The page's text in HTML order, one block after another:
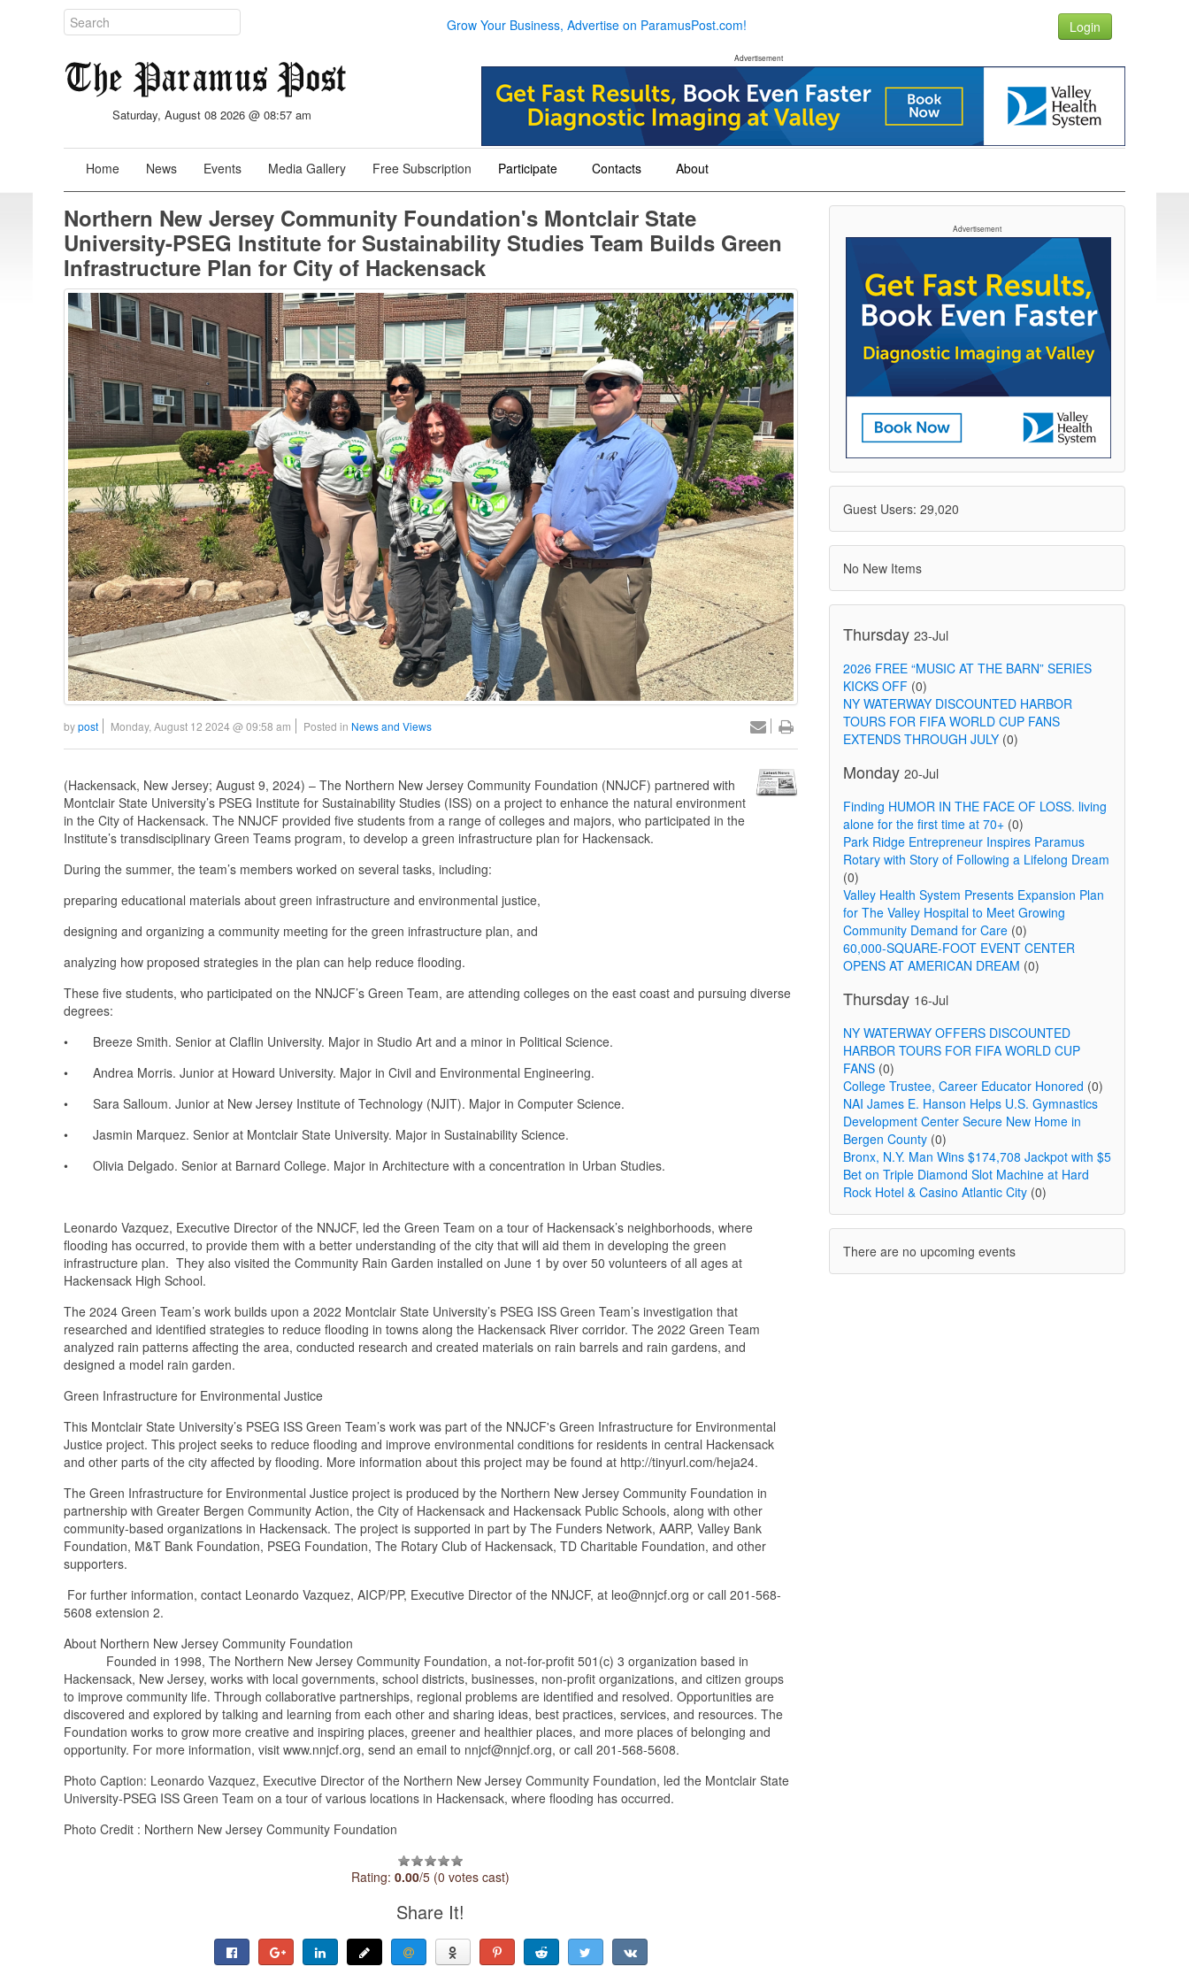
Grow Your Business, Advertise on ParamusPost.com! Login
Saturday, August 08 2026 @ 08:57 am
Advertisement
Home News Events Media Gallery Free Subscription Participate Contacts About
Northern New Jersey Community Foundation's Montclair State
University-PSEG Institute for Sustainability Studies Team Builds Green
Infrastructure Plan for City of Hackensack
bypost Monday, August 12 2024 @ 09:58 am Posted in News and Views
(Hackensack, New Jersey; August 9, 2024) – The Northern New Jersey Community Foundation (NNJCF) partnered with
Montclair State University’s PSEG Institute for Sustainability Studies (ISS) on a project to enhance the natural environment
in the City of Hackensack. The NNJCF provided five students from a range of colleges and majors, who participated in the
Institute’s transdisciplinary Green Teams program, to develop a green infrastructure plan for Hackensack.
During the summer, the team’s members worked on several tasks, including:
preparing educational materials about green infrastructure and environmental justice,
designing and organizing a community meeting for the green infrastructure plan, and
analyzing how proposed strategies in the plan can help reduce flooding.
These five students, who participated on the NNJCF’s Green Team, are attending colleges on the east coast and pursuing diverse
degrees:
• Breeze Smith. Senior at Claflin University. Major in Studio Art and a minor in Political Science.
• Andrea Morris. Junior at Howard University. Major in Civil and Environmental Engineering.
• Sara Salloum. Junior at New Jersey Institute of Technology (NJIT). Major in Computer Science.
• Jasmin Marquez. Senior at Montclair State University. Major in Sustainability Science.
• Olivia Delgado. Senior at Barnard College. Major in Architecture with a concentration in Urban Studies.
Leonardo Vazquez, Executive Director of the NNJCF, led the Green Team on a tour of Hackensack’s neighborhoods, where
flooding has occurred, to provide them with a better understanding of the city that will aid them in developing the green
infrastructure plan. They also visited the Community Rain Garden installed on June 1 by over 50 volunteers of all ages at
Hackensack High School.
The 2024 Green Team’s work builds upon a 2022 Montclair State University’s PSEG ISS Green Team’s investigation that
researched and identified strategies to reduce flooding in towns along the Hackensack River corridor. The 2022 Green Team
analyzed rain patterns affecting the area, conducted research and created materials on rain barrels and rain gardens, and
designed a model rain garden.
Green Infrastructure for Environmental Justice
This Montclair State University’s PSEG ISS Green Team’s work was part of the NNJCF's Green Infrastructure for Environmental
Justice project. This project seeks to reduce flooding and improve environmental conditions for residents in central Hackensack
and other parts of the city affected by flooding. More information about this project may be found at http://tinyurl.com/heja24.
The Green Infrastructure for Environmental Justice project is produced by the Northern New Jersey Community Foundation in
partnership with Greater Bergen Community Action, the City of Hackensack and Hackensack Public Schools, along with other
community-based organizations in Hackensack. The project is supported in part by The Funders Network, AARP, Valley Bank
Foundation, M&T Bank Foundation, PSEG Foundation, The Rotary Club of Hackensack, TD Charitable Foundation, and other
supporters.
For further information, contact Leonardo Vazquez, AICP/PP, Executive Director of the NNJCF, at leo@nnjcf.org or call 201-568-
5608 extension 2.
About Northern New Jersey Community Foundation
Founded in 1998, The Northern New Jersey Community Foundation, a not-for-profit 501(c) 3 organization based in
Hackensack, New Jersey, works with local governments, school districts, businesses, non-profit organizations, and citizen groups
to improve community life. Through collaborative partnerships, regional problems are identified and resolved. Opportunities are
discovered and explored by talking and learning from each other and sharing ideas, best practices, services, and resources. The
Foundation works to grow more creative and inspiring places, greener and healthier places, and more places of belonging and
opportunity. For more information, visit www.nnjcf.org, send an email to nnjcf@nnjcf.org, or call 201-568-5608.
Photo Caption: Leonardo Vazquez, Executive Director of the Northern New Jersey Community Foundation, led the Montclair State
University-PSEG ISS Green Team on a tour of various locations in Hackensack, where flooding has occurred.
Photo Credit : Northern New Jersey Community Foundation
Rating:0.00/5 (0 votes cast)
Share It!
Advertisement
Guest Users: 29,020
No New Items
Thursday 23-Jul
2026 FREE “MUSIC AT THE BARN” SERIES
KICKS OFF(0)
NY WATERWAY DISCOUNTED HARBOR
TOURS FOR FIFA WORLD CUP FANS
EXTENDS THROUGH JULY(0)
Monday 20-Jul
Finding HUMOR IN THE FACE OF LOSS. living
alone for the first time at 70+(0)
Park Ridge Entrepreneur Inspires Paramus
Rotary with Story of Following a Lifelong Dream
(0)
Valley Health System Presents Expansion Plan
for The Valley Hospital to Meet Growing
Community Demand for Care(0)
60,000-SQUARE-FOOT EVENT CENTER
OPENS AT AMERICAN DREAM (0)
Thursday 16-Jul
NY WATERWAY OFFERS DISCOUNTED
HARBOR TOURS FOR FIFA WORLD CUP
FANS(0)
College Trustee, Career Educator Honored (0)
NAI James E. Hanson Helps U.S. Gymnastics
Development Center Secure New Home in
Bergen County(0)
Bronx, N.Y. Man Wins $174,708 Jackpot with $5
Bet on Triple Diamond Slot Machine at Hard
Rock Hotel & Casino Atlantic City(0)
There are no upcoming events